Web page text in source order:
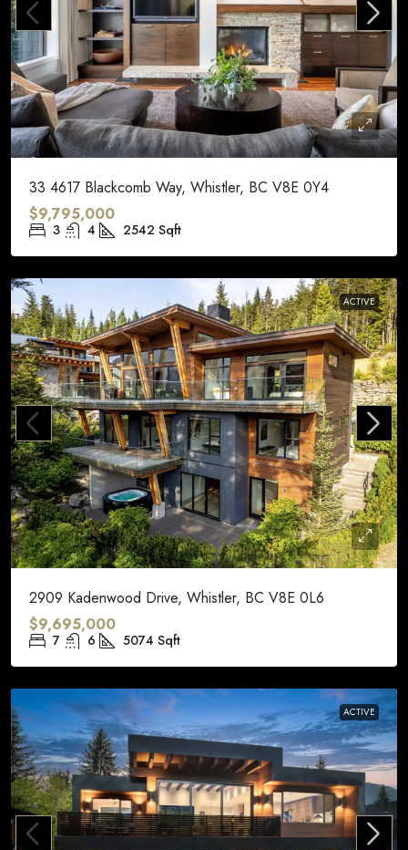
33 4617 Blackcomb Way, Whistler, BC V8E 0Y4
$9,795,000
3 4 2542 Sqft
ACTIVE
2909 Kadenwood Drive, Whistler, BC V8E 0L6
$9,695,000
7 6 5074 Sqft
ACTIVE